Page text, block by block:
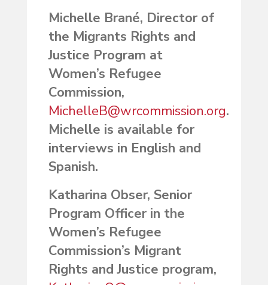
Michelle Brané, Director of
the Migrants Rights and
Justice Program at
Women’s Refugee
Commission,
MichelleB@wrcommission.org.
Michelle is available for
interviews in English and
Spanish.
Katharina Obser, Senior
Program Officer in the
Women’s Refugee
Commission’s Migrant
Rights and Justice program,